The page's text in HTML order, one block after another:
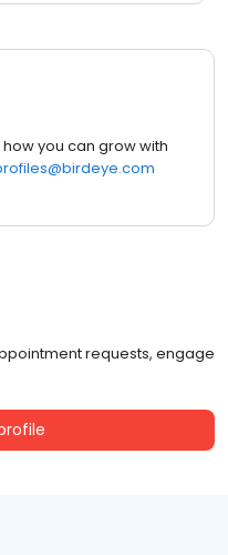
you can grow with
requests, engage